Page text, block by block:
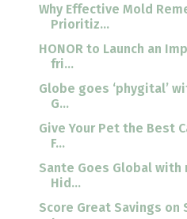
Why Effective Mold
Prioritiz...
HONOR to Launch an
fri...
Globe goes ‘phygital’
G...
Give Your Pet the Best
F...
Sante Goes Global
Hid...
Score Great Savings